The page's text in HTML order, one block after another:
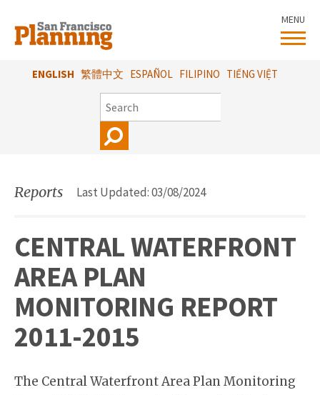
main
content
ENGLISH 繁體中文 ESPAÑOL FILIPINO TIẾNG VIỆT
SEARCH
MENU
Reports Last Updated: 03/08/2024
CENTRAL WATERFRONT
AREA PLAN
MONITORING REPORT
2011-2015
The Central Waterfront Area Plan Monitoring